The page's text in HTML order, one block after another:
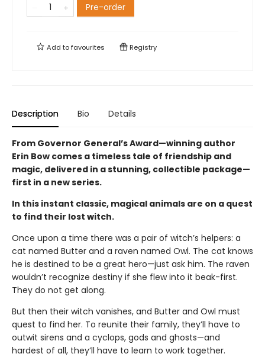
Pre-order
Add tofavourites Registry
Description Bio Details
From Governor General’s Award—winning author
Erin Bow comes a timeless tale of friendship and
magic, delivered in a stunning, collectible package—
first in a new series.
In this instant classic, magical animals are on a quest
to find their lost witch.
Once upon a time there was a pair of witch’s helpers: a
cat named Butter and a raven named Owl. The cat knows
he is destined to be a great hero—just ask him. The raven
wouldn’t recognize destiny if she flew into it beak-first.
They do not get along.
But then their witch vanishes, and Butter and Owl must
quest to find her. To reunite their family, they’ll have to
outwit sirens and a cyclops, gods and ghosts—and
hardest of all, they’ll have to learn to work together.